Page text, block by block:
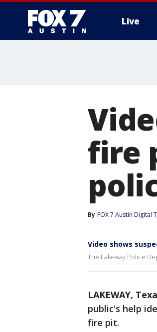
Live
fire
By FOX 7 Austin Digital
Video shows
The Lakeway Police
LAKEWAY,
public's help
fire pit.